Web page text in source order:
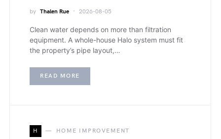
by Thalen Rue 2026-08-05
Clean water depends on more than filtration
equipment. A whole-house Halo system must fit
the property’s pipe layout,…
READ MORE
H HOME IMPROVEMENT